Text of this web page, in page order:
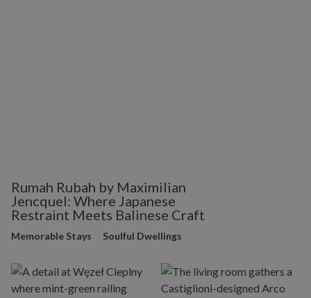
Rumah Rubah by Maximilian
Jencquel: Where Japanese
Restraint Meets Balinese Craft
Memorable Stays Soulful Dwellings